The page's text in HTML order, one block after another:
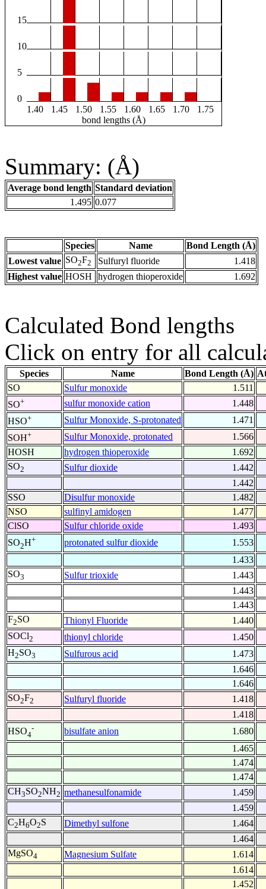
15
10
5
0
1.40
1.45 1.50 1.55 1.60 1.65 1.70
1.75
bond lengths (Å)
Summary: (Å)
Average bond length Standard deviation
1.495 0.077
Species Name
Bond Length (Å)
Lowest value SO2F2 Sulfuryl fluoride
1.418
Highest value HOSH hydrogen thioperoxide 1.692
Calculated Bond lengths
Click on entry for all
Species Name Bond Length (Å)
SO
Sulfur monoxide
1.511
SO+ sulfur monoxide cation
1.448
HSO+ Sulfur Monoxide, S-protonated
1.471
SOH+ Sulfur Monoxide, protonated
1.566
HOSH
hydrogen thioperoxide
1.692
SO2 Sulfur dioxide
1.442
1.442
SSO
Disulfur monoxide
1.482
NSO
sulfinyl amidogen
1.477
ClSO
Sulfur chloride oxide
1.493
SO2H+ protonated sulfur dioxide
1.553
1.433
SO3 Sulfur trioxide
1.443
1.443
1.443
F2SO Thionyl Fluoride
1.440
SOCl2 thionyl chloride
1.450
H2SO3 Sulfurous acid
1.473
1.646
1.646
SO2F2 Sulfuryl fluoride
1.418
1.418
HSO4
- bisulfate anion
1.680
1.465
1.474
1.474
CH3SO2NH2 methanesulfonamide
1.459
1.459
C2H6O2S Dimethyl sulfone
1.464
1.464
MgSO4 Magnesium Sulfate
1.614
1.614
1.452